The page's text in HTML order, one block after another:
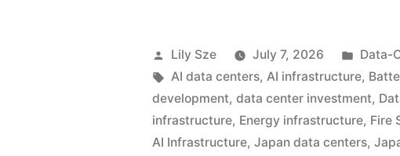
Lily Sze July 7, 2026
Data-
AI data centers,AI infrastructure,
development,data center investment,
infrastructure, Energy infrastructure, Fire
AI Infrastructure,Japan data centers,